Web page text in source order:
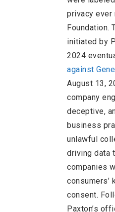
privacy ever
Foundation.
initiated by
2024
against
August 13,
company
deceptive,
business
unlawful
driving data
companies
consumers’
consent.
Paxton’s